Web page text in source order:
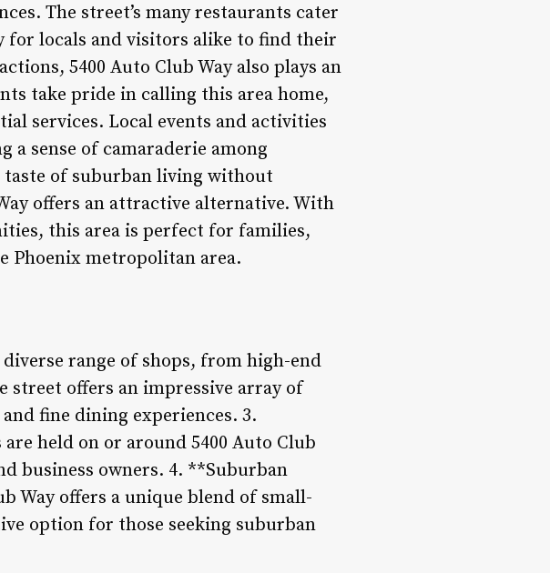
The street’s many restaurants cater
for locals and visitors alike to find their
5400 Auto Club Way also plays an
take pride in calling this area home,
services. Local events and activities
a sense of camaraderie among
taste of suburban living without
offers an attractive alternative. With
this area is perfect for families,
Phoenix metropolitan area.
range of shops, from high-end
street offers an impressive array of
fine dining experiences. 3.
held on or around 5400 Auto Club
business owners. 4. **Suburban
Way offers a unique blend of small-
option for those seeking suburban